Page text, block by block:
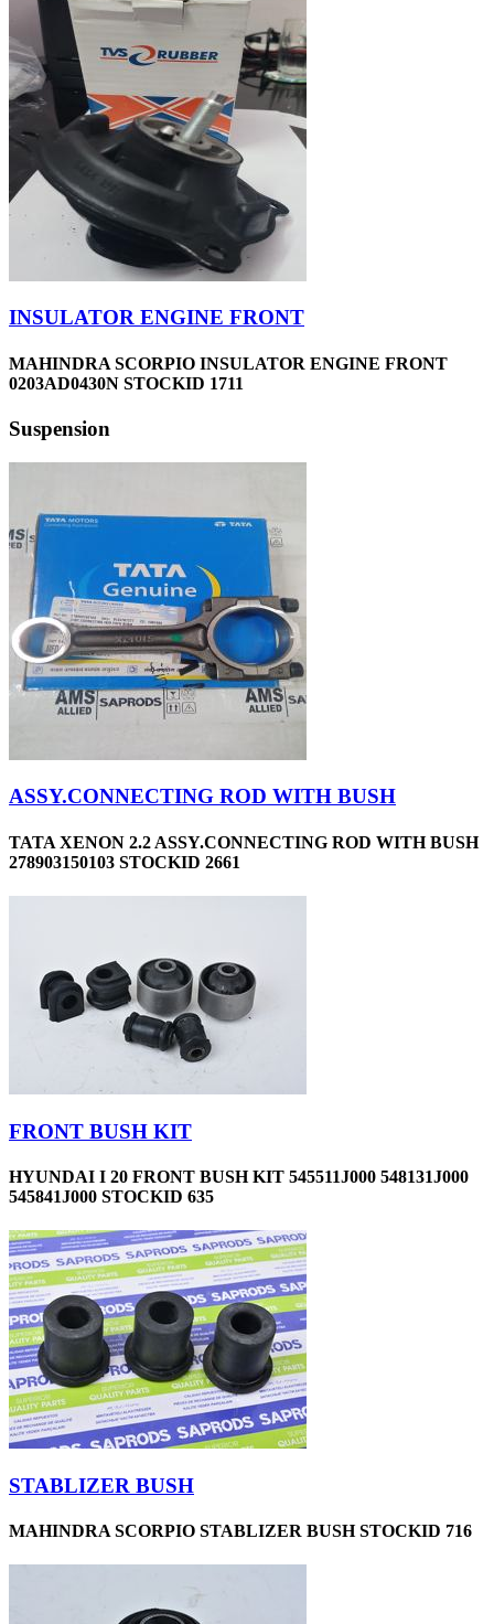
INSULATOR ENGINE FRONT
MAHINDRA SCORPIO INSULATOR ENGINE FRONT
0203AD0430N STOCKID 1711
Suspension
ASSY.CONNECTING ROD WITH BUSH
TATA XENON 2.2 ASSY.CONNECTING ROD WITH BUSH
278903150103 STOCKID 2661
FRONT BUSH KIT
HYUNDAI I 20 FRONT BUSH KIT 545511J000 548131J000
545841J000 STOCKID 635
STABLIZER BUSH
MAHINDRA SCORPIO STABLIZER BUSH STOCKID 716